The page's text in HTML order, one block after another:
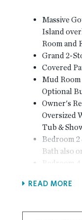
Massive
Island
Room and
Grand 2-
Covered
Mud
Optional
Owner's
Oversized
Tub &
Bedroom 2
Bath also
Bedroom
Floor
Second
READ MORE